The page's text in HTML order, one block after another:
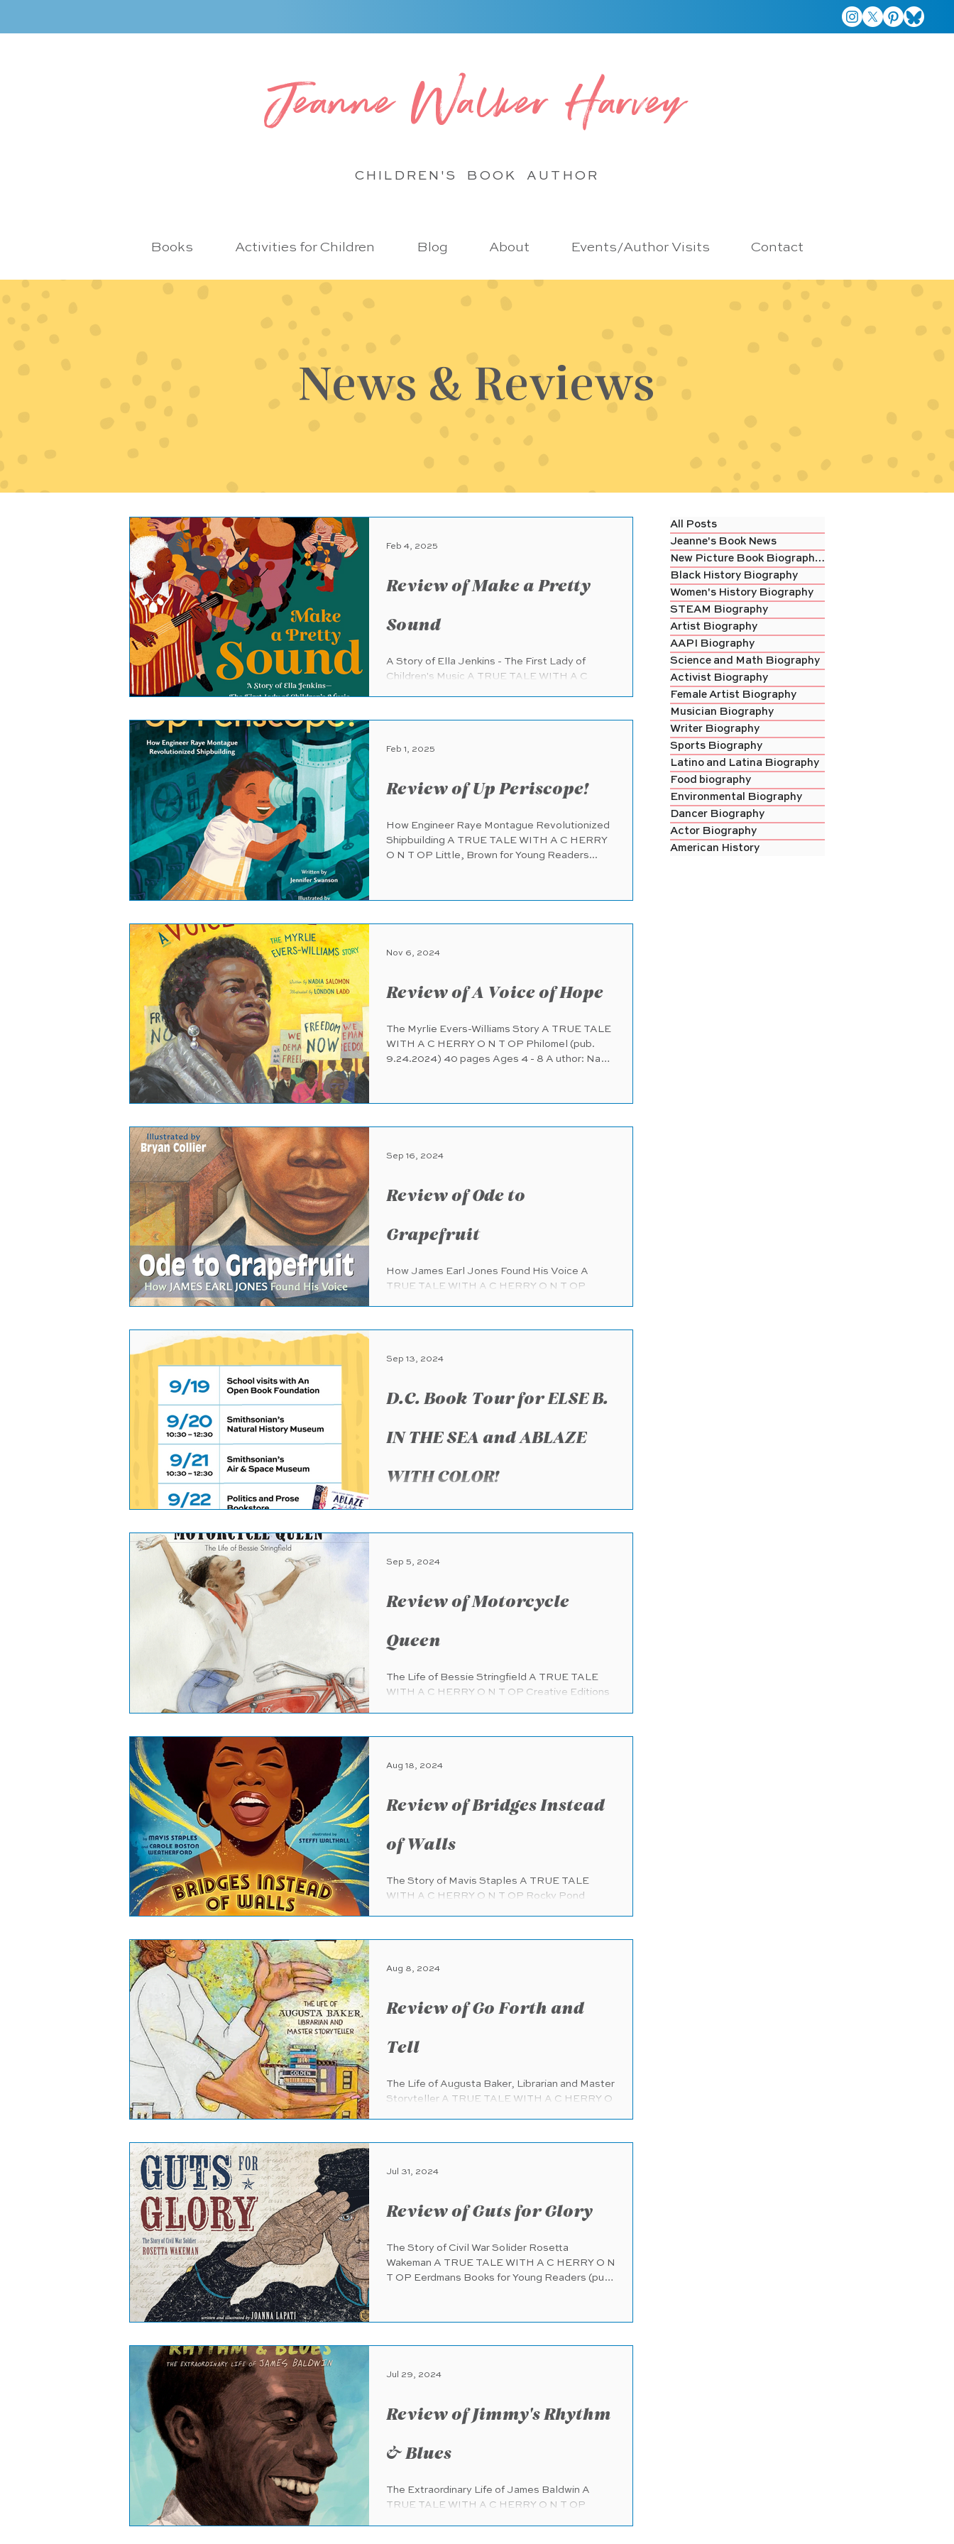
Jeanne Walker Harvey
CHILDREN'S BOOKAUTHOR
Books Activities for Children Blog About Events/Author Visits Contact
News & Reviews
Review of Make a Pretty
Sound
A Story of Ella Jenkins - The First Lady of
Children's Music A TRUE TALE WITH A C
Feb 4, 2025
Review of Up Periscope!
How Engineer Raye Montague Revolutionized
Shipbuilding A TRUE TALE WITH A C HERRY
O N T OP Little, Brown for Young Readers...
Feb 1, 2025
Review of A Voice of Hope
The Myrlie Evers-Williams Story A TRUE TALE
WITH A C HERRY O N T OP Philomel (pub.
9.24.2024) 40 pages Ages 4 - 8 A uthor: Nadia
Nov 6, 2024
Review of Ode to
Grapefruit
How James Earl Jones Found His Voice A
TRUE TALE WITH A C HERRY O N T OP
Sep 16, 2024
D.C. Book Tour for ELSE B.
IN THE SEA and ABLAZE
WITH COLOR!
you’re...
Sep 13, 2024
Review of Motorcycle
Queen
The Life of Bessie Stringfield A TRUE TALE
WITH A C HERRY O N T OP Creative Editions
Sep 5, 2024
Review of Bridges Instead
of Walls
The Story of Mavis Staples A TRUE TALE
WITH A C HERRY O N T OP Rocky Pond
Aug 18, 2024
Review of Go Forth and
Tell
The Life of Augusta Baker, Librarian and Master
Storyteller A TRUE TALE WITH A C HERRY O
Aug 8, 2024
Review of Guts for Glory
The Story of Civil War Solider Rosetta
Wakeman A TRUE TALE WITH A C HERRY O N
T OP Eerdmans Books for Young Readers (pub.
Jul 31, 2024
Review of Jimmy's Rhythm
& Blues
The Extraordinary Life of James Baldwin A
TRUE TALE WITH A C HERRY O N T OP
Jul 29, 2024
All Posts
Jeanne's Book News
New Picture Book Biography Review
Black History Biography
Women's History Biography
STEAM Biography
Artist Biography
AAPI Biography
Science and Math Biography
Activist Biography
Female Artist Biography
Musician Biography
Writer Biography
Sports Biography
Latino and Latina Biography
Food biography
Environmental Biography
Dancer Biography
Actor Biography
American History